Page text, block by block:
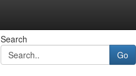
Search
Go